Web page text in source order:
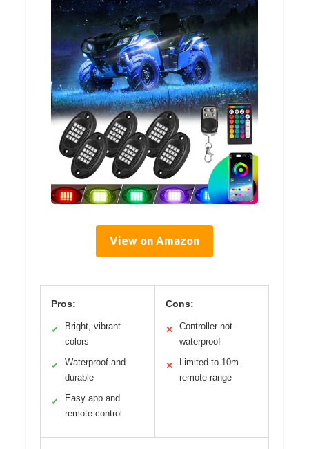
View on Amazon
Pros:
✓
Bright, vibrant
colors
✓
Waterproof and
durable
✓
Easy app and
remote control
Cons:
✕
Controller not
waterproof
✕
Limited to 10m
remote range